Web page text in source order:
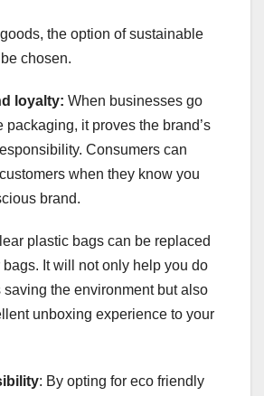
the option of sustainable
chosen.
loyalty: When businesses go
packaging, it proves the brand’s
Consumers can
when they know you
brand.
plastic bags can be replaced
It will not only help you do
saving the environment but also
unboxing experience to your
: By opting for eco friendly